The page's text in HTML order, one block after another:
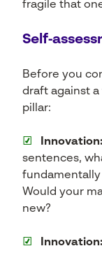
fragile that
Before you
draft against
pillar:
☑ Innovation:
sentences,
Would your
new?
☑ Innovation: